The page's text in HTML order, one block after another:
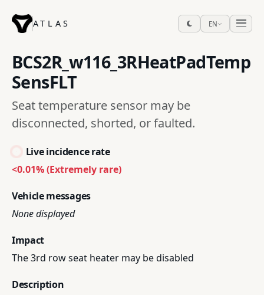
ATLAS EN
BCS2R_w116_3RHeatPadTemp
SensFLT
Seat temperature sensor may be
disconnected, shorted, or faulted.
Live incidence rate
<0.01% (Extremely rare)
Vehicle messages
None displayed
Impact
The 3rd row seat heater may be disabled
Description